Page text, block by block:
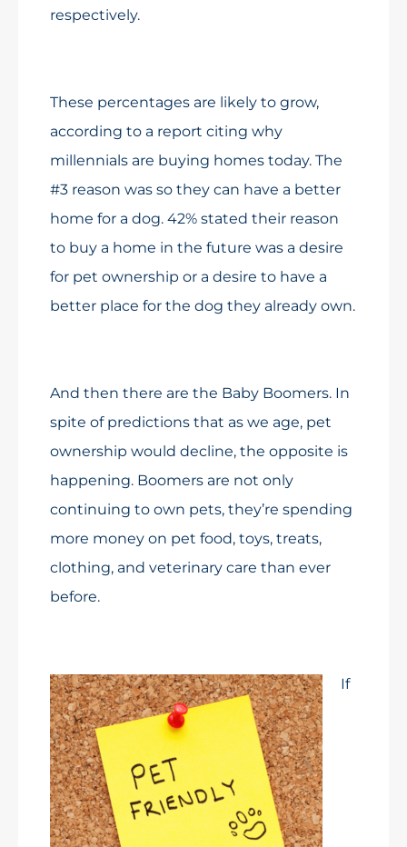
respectively.
These percentages are likely to grow,
according to a report citing why
millennials are buying homes today. The
#3 reason was so they can have a better
home for a dog. 42% stated their reason
to buy a home in the future was a desire
for pet ownership or a desire to have a
better place for the dog they already own.
And then there are the Baby Boomers. In
spite of predictions that as we age, pet
ownership would decline, the opposite is
happening. Boomers are not only
continuing to own pets, they’re spending
more money on pet food, toys, treats,
clothing, and veterinary care than ever
before.
If